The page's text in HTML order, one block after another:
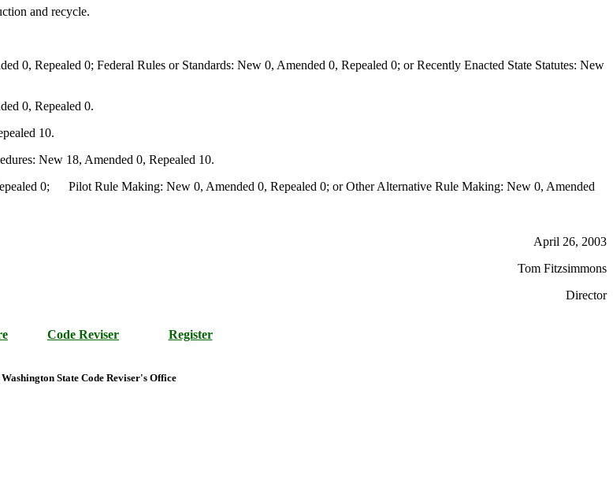
and recycle.
Repealed 0; Federal Rules or Standards: New 0, Amended 0, Repealed 0; or Recently Enacted State Statutes: New
0, Repealed 0.
10.
New 18, Amended 0, Repealed 10.
0; Pilot Rule Making: New 0, Amended 0, Repealed 0; or Other Alternative Rule Making: New 0, Amended
April 26, 2003
Tom Fitzsimmons
Director
Code Reviser Register
State Code Reviser's Office